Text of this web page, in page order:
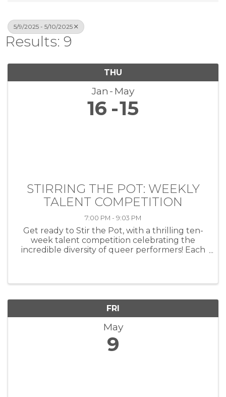
5/9/2025 - 5/10/2025
Results: 9
THU
Jan May
16 15
STIRRING THE POT: WEEKLY
TALENT COMPETITION
7:00 PM - 9:03 PM
Get ready to Stir the Pot, with a thrilling ten-
week talent competition celebrating the
incredible diversity of queer performers! Each
FRI
May
9